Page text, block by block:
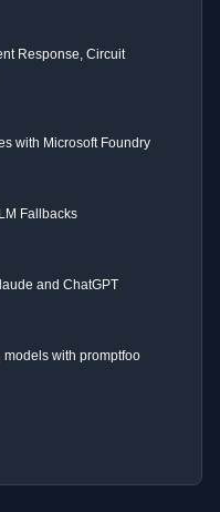
Response, Circuit
with Microsoft Foundry
Fallbacks
and ChatGPT
models with promptfoo